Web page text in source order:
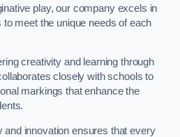
play, our company excels in
meet the unique needs of each
creativity and learning through
closely with schools to
markings that enhance the
innovation ensures that every